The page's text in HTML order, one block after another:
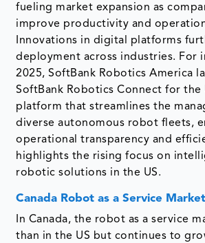
fueling market expansion as
improve productivity and
Innovations in digital platforms
deployment across industries. For
2025, SoftBank Robotics America
SoftBank Robotics Connect for the
platform that streamlines the
diverse autonomous robot fleets,
operational transparency and
highlights the rising focus on
robotic solutions in the US.
Canada Robot as a Service
In Canada, the robot as a service
than in the US but continues to